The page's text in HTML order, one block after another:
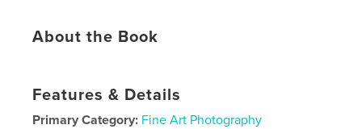
About the Book
Features & Details
Primary Category: Fine Art Photography